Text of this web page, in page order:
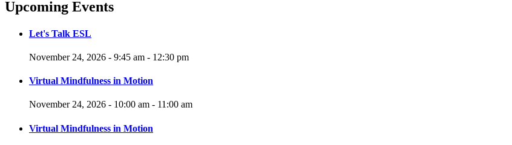
Upcoming Events
Let's Talk ESL
November 24, 2026 - 9:45 am - 12:30 pm
Virtual Mindfulness in Motion
November 24, 2026 - 10:00 am - 11:00 am
Virtual Mindfulness in Motion